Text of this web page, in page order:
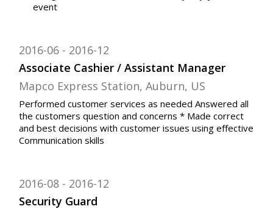
event
Associate Cashier / Assistant Manager
2016-06 2016-12
Mapco Express Station, Auburn, US
Performed customer services as needed Answered all
the customers question and concerns * Made correct
and best decisions with customer issues using effective
Communication skills
Security Guard
2016-08 2016-12